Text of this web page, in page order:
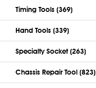
Timing Tools (369)
Hand Tools (339)
Specialty Socket (263)
Chassis Repair Tool (823)